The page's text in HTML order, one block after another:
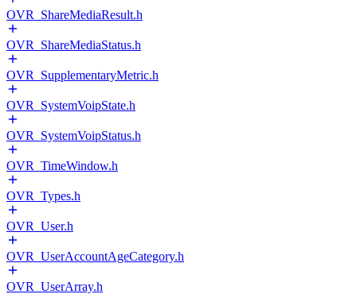
OVR_ShareMediaResult.h
OVR_ShareMediaStatus.h
OVR_SupplementaryMetric.h
OVR_SystemVoipState.h
OVR_SystemVoipStatus.h
OVR_TimeWindow.h
OVR_Types.h
OVR_User.h
OVR_UserAccountAgeCategory.h
OVR_UserArray.h